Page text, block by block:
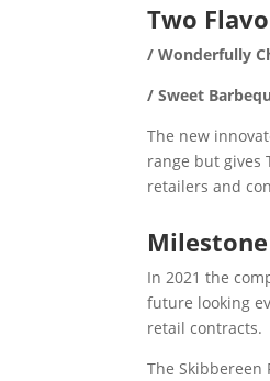
Two
/ Wonderfully
/ Sweet
The new
range but gives
retailers and
In 2021 the
future looking
retail contracts.
The Skibbereen